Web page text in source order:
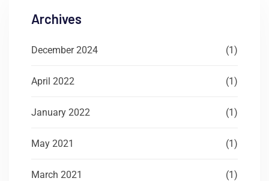
Archives
December 2024 (1)
April 2022 (1)
January 2022 (1)
May 2021 (1)
March 2021 (1)